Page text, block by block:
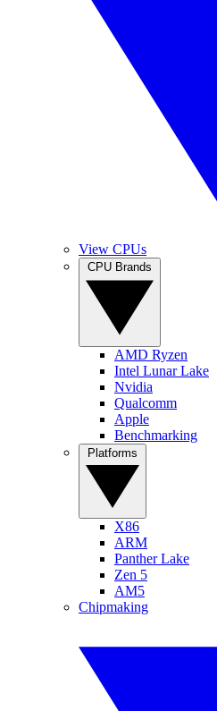
View CPUs
AMD Ryzen
Intel Lunar Lake
Nvidia
Qualcomm
Apple
Benchmarking
X86
ARM
Panther Lake
Zen 5
AM5
Chipmaking